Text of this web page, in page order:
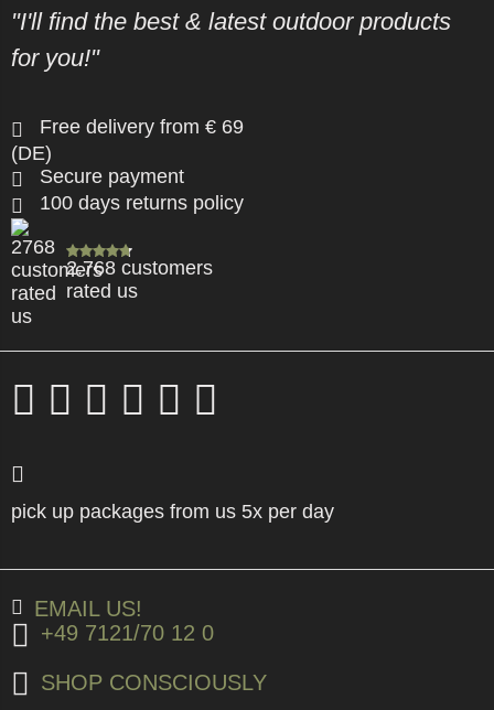
"I'll find the best & latest outdoor products
for you!"
Free delivery from € 69
(DE)
Secure payment
100 days returns policy
2.768 customers
rated us
pick up packages from us 5x per day
EMAIL US!
+49 7121/70 12 0
SHOP CONSCIOUSLY